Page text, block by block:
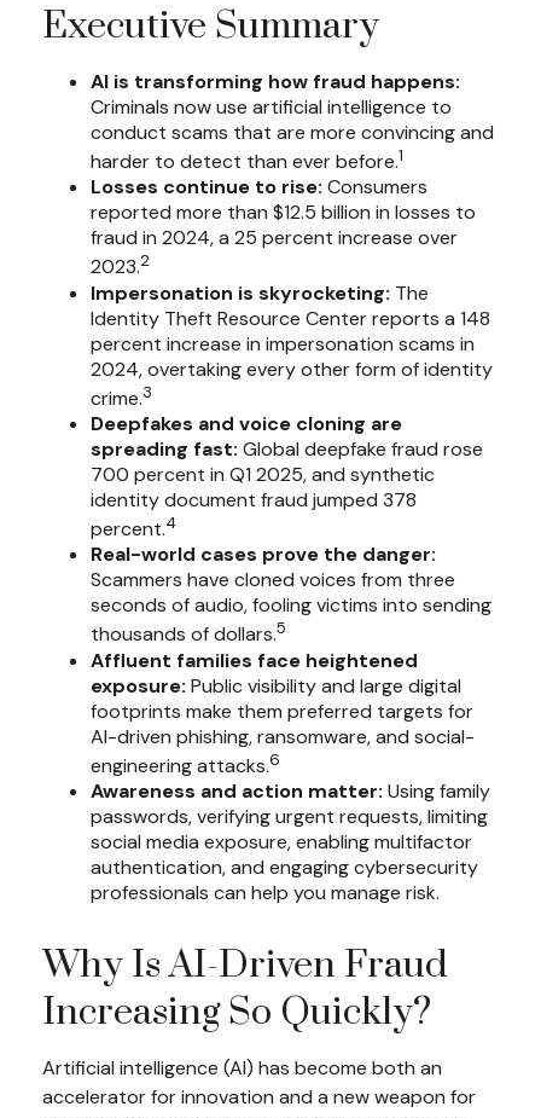
Executive Summary
AI is transforming how fraud happens:
Criminals now use artificial intelligence to
conduct scams that are more convincing and
harder to detect than ever before.1
Losses continue to rise: Consumers
reported more than $12.5 billion in losses to
fraud in 2024, a 25 percent increase over
2023.2
Impersonation is skyrocketing: The
Identity Theft Resource Center reports a 148
percent increase in impersonation scams in
2024, overtaking every other form of identity
crime.3
Deepfakes and voice cloning are
spreading fast: Global deepfake fraud rose
700 percent in Q1 2025, and synthetic
identity document fraud jumped 378
percent.4
Real-world cases prove the danger:
Scammers have cloned voices from three
seconds of audio, fooling victims into sending
thousands of dollars.5
Affluent families face heightened
exposure: Public visibility and large digital
footprints make them preferred targets for
AI-driven phishing, ransomware, and social-
engineering attacks.6
Awareness and action matter: Using family
passwords, verifying urgent requests, limiting
social media exposure, enabling multifactor
authentication, and engaging cybersecurity
professionals can help you manage risk.
Why Is AI-Driven Fraud
Increasing So Quickly?
Artificial intelligence (AI) has become both an
accelerator for innovation and a new weapon for